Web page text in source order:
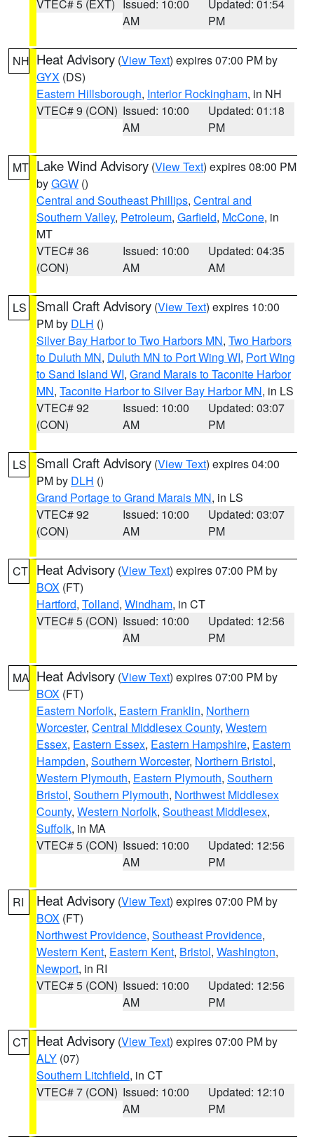
VTEC# 5 (EXT)
Issued: 10:00
AM
Updated: 01:54
PM
NH Heat Advisory (View Text) expires 07:00 PM by
GYX (DS)
Eastern Hillsborough, Interior Rockingham, in NH
VTEC# 9 (CON) Issued: 10:00
AM
Updated: 01:18
PM
MT Lake Wind Advisory (View Text) expires 08:00 PM
byGGW ()
Central and Southeast Phillips, Central and
Southern Valley, Petroleum, Garfield, McCone, in
MT
VTEC# 36
(CON)
Issued: 10:00
AM
Updated: 04:35
AM
LS Small Craft Advisory (View Text) expires 10:00
PM by DLH ()
Silver Bay Harbor to Two Harbors MN, Two Harbors
to Duluth MN, Duluth MN to Port Wing WI, Port Wing
to Sand Island WI, Grand Marais to Taconite Harbor
MN, Taconite Harbor to Silver Bay Harbor MN, in LS
VTEC# 92
(CON)
Issued: 10:00
AM
Updated: 03:07
PM
LS Small Craft Advisory (View Text) expires 04:00
PM by DLH ()
Grand Portage to Grand Marais MN, in LS
VTEC# 92
(CON)
Issued: 10:00
AM
Updated: 03:07
PM
CT Heat Advisory (View Text) expires 07:00 PM by
BOX (FT)
Hartford, Tolland, Windham, in CT
VTEC# 5 (CON) Issued: 10:00
AM
Updated: 12:56
PM
MA Heat Advisory (View Text) expires 07:00 PM by
BOX (FT)
Eastern Norfolk, Eastern Franklin, Northern
Worcester, Central Middlesex County, Western
Essex, Eastern Essex, Eastern Hampshire, Eastern
Hampden, Southern Worcester, Northern Bristol,
Western Plymouth, Eastern Plymouth, Southern
Bristol, Southern Plymouth, Northwest Middlesex
County, Western Norfolk, Southeast Middlesex,
Suffolk, in MA
VTEC# 5 (CON) Issued: 10:00
AM
Updated: 12:56
PM
RI Heat Advisory (View Text) expires 07:00 PM by
BOX (FT)
Northwest Providence, Southeast Providence,
Western Kent, Eastern Kent, Bristol, Washington,
Newport, in RI
VTEC# 5 (CON) Issued: 10:00
AM
Updated: 12:56
PM
CT Heat Advisory (View Text) expires 07:00 PM by
ALY (07)
Southern Litchfield, in CT
VTEC# 7 (CON) Issued: 10:00
AM
Updated: 12:10
PM